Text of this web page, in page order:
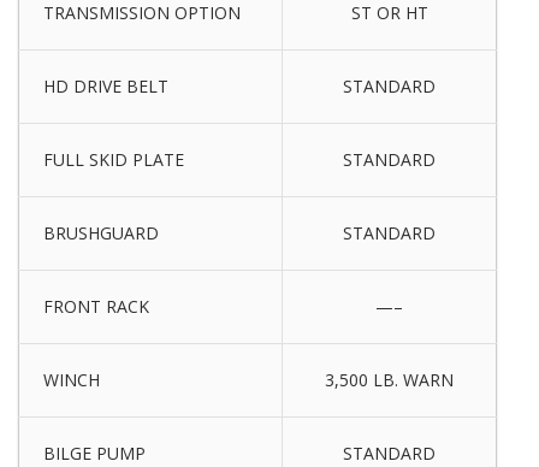
TRANSMISSION OPTION ST OR HT
HD DRIVE BELT STANDARD
FULL SKID PLATE STANDARD
BRUSHGUARD STANDARD
FRONT RACK —–
WINCH 3,500 LB. WARN
BILGE PUMP STANDARD